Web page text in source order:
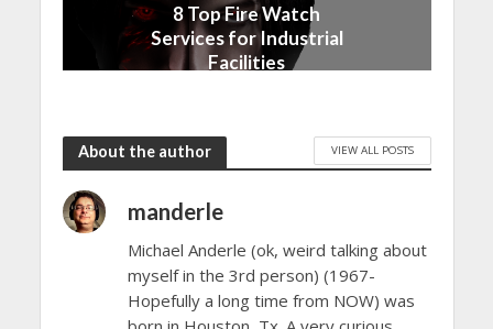
8 Top Fire Watch
Services for Industrial
Facilities
About the author VIEW ALL POSTS
manderle
Michael Anderle (ok, weird talking about
myself in the 3rd person) (1967-
Hopefully a long time from NOW) was